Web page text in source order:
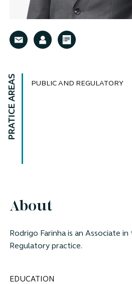
PRATICE AREAS PUBLIC AND REGULATORY
About
Rodrigo Farinha is an Associate in
Regulatory practice.
EDUCATION